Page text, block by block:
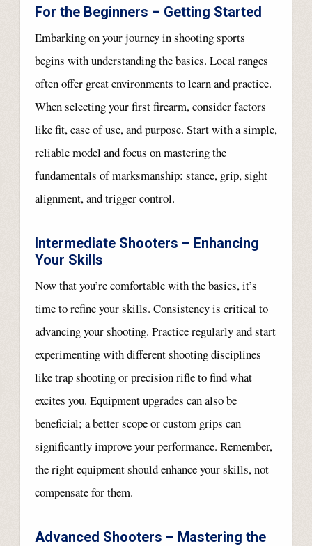
For the Beginners – Getting Started
Embarking on your journey in shooting sports
begins with understanding the basics. Local ranges
often offer great environments to learn and practice.
When selecting your first firearm, consider factors
like fit, ease of use, and purpose. Start with a simple,
reliable model and focus on mastering the
fundamentals of marksmanship: stance, grip, sight
alignment, and trigger control.
Intermediate Shooters – Enhancing
Your Skills
Now that you’re comfortable with the basics, it’s
time to refine your skills. Consistency is critical to
advancing your shooting. Practice regularly and start
experimenting with different shooting disciplines
like trap shooting or precision rifle to find what
excites you. Equipment upgrades can also be
beneficial; a better scope or custom grips can
significantly improve your performance. Remember,
the right equipment should enhance your skills, not
compensate for them.
Advanced Shooters – Mastering the